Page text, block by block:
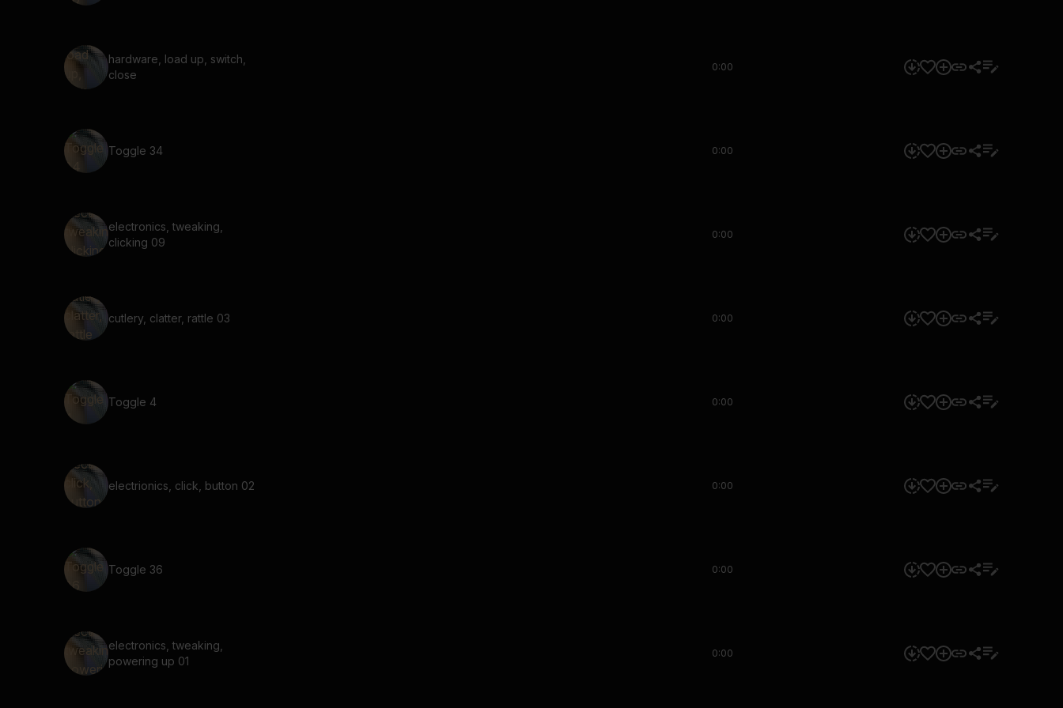
hardware, load up, switch,
close
0:00
Toggle 34 0:00
electronics, tweaking,
clicking 09
0:00
cutlery, clatter, rattle 03 0:00
Toggle 4 0:00
electrionics, click, button 02 0:00
Toggle 36 0:00
electronics, tweaking,
powering up 01
0:00